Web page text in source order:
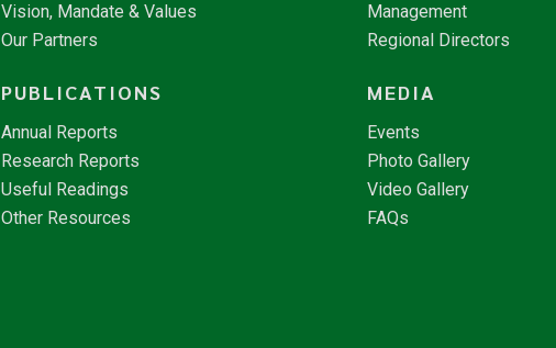
Vision, Mandate & Values
Our Partners
Management
Regional Directors
PUBLICATIONS
Annual Reports
Research Reports
Useful Readings
Other Resources
MEDIA
Events
Photo Gallery
Video Gallery
FAQs